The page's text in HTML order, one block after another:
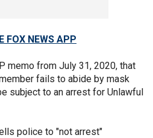
FOX NEWS APP
memo from July 31, 2020, that
fails to abide by mask
subject to an arrest for Unlawful
police to "not arrest"